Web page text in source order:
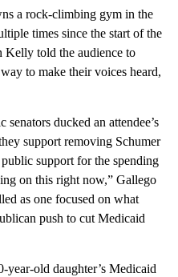
a rock-climbing gym in the
times since the start of the
Kelly told the audience to
to make their voices heard,
ducked an attendee’s
support removing Schumer
support for the spending
on this right now,” Gallego
as one focused on what
push to cut Medicaid
old daughter’s Medicaid